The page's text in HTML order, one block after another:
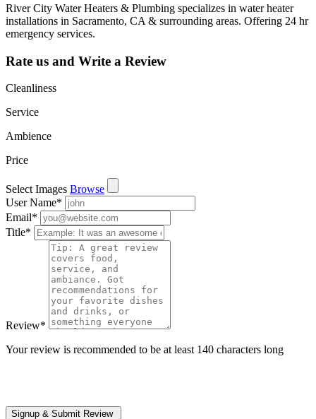
River City Water Heaters & Plumbing specializes in water heater
installations in Sacramento, CA & surrounding areas. Offering 24 hr
emergency services.
Rate us and Write a Review
Cleanliness
Service
Ambience
Price
Select Images Browse
User Name*
Email*
Title*
Review*
Your review is recommended to be at least 140 characters long